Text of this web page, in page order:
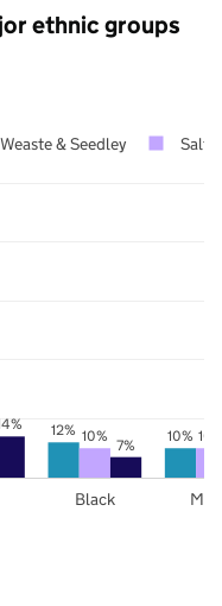
ethnic groups
12% 10%
10% 7%
Black
Weaste & Seedley